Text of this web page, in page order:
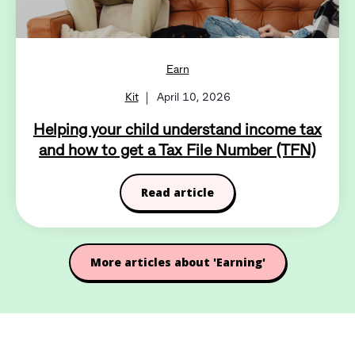
Earn
Kit April 10, 2026
Helping your child understand income tax
and how to get a Tax File Number (TFN)
Read article
More articles about 'Earning'